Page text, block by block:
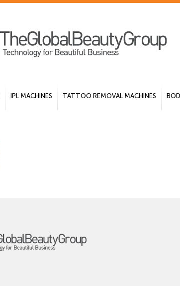
IPL MACHINES TATTOO REMOVAL MACHINES